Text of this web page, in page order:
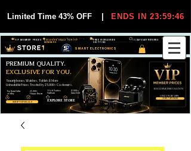
Limited Time 43% OFF ENDS IN 23:59:45
SMART ELECTRONICS
30-DAY EASY RETURNS
FREE WORLDWIDE
SHIPPING
EXCLUSIVE DEALS FOR VIP
MEMBERS
VIP MEMBER PRICES
SHOP VIP DEALS
JOIN VIP FREE
Smartphones, Watches, Tablets & More
Unbeatable Prices. Trusted by 25,000+ Customers.
PREMIUM QUALITY.
EXCLUSIVE FOR YOU.
EXCLUSIVE DISCOUUNTS
ONLY FOR VIPS
EXPLORE STORE
99,6% Positive
Feedback
25,000+
Happy Buyers
12,000+
Items Sold
Top Rated Seller
on eBay